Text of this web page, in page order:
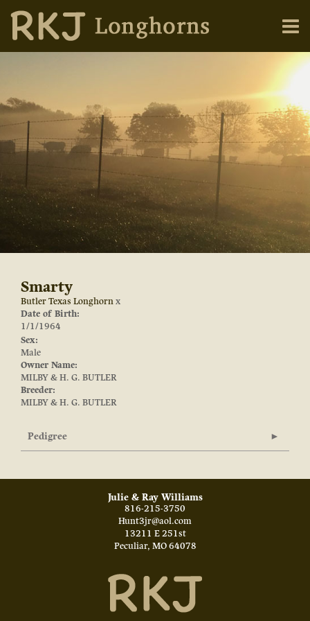
Smarty
Butler Texas Longhornx
Date of Birth:
1/1/1964
Sex:
Male
Owner Name:
MILBY & H. G. BUTLER
Breeder:
MILBY & H. G. BUTLER
Pedigree
Julie & Ray Williams
816-215-3750
Hunt3jr@aol.com
13211 E 251st
Peculiar, MO 64078